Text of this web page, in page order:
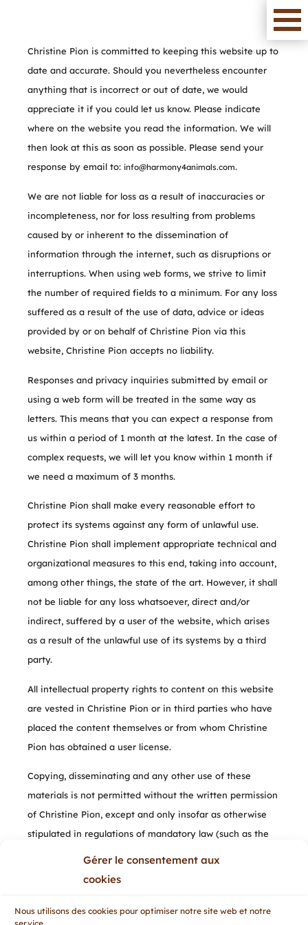
Gérer le consentement aux
cookies
Nous utilisons des cookies pour optimiser notre site web et notre
Christine Pion is committed to keeping this website up to
date and accurate. Should you nevertheless encounter
anything that is incorrect or out of date, we would
appreciate it if you could let us know. Please indicate
where on the website you read the information. We will
then look at this as soon as possible. Please send your
response by email to: info@harmony4animals.com.
We are not liable for loss as a result of inaccuracies or
incompleteness, nor for loss resulting from problems
caused by or inherent to the dissemination of
information through the internet, such as disruptions or
interruptions. When using web forms, we strive to limit
the number of required fields to a minimum. For any loss
suffered as a result of the use of data, advice or ideas
provided by or on behalf of Christine Pion via this
website, Christine Pion accepts no liability.
Responses and privacy inquiries submitted by email or
using a web form will be treated in the same way as
letters. This means that you can expect a response from
us within a period of 1 month at the latest. In the case of
complex requests, we will let you know within 1 month if
we need a maximum of 3 months.
Christine Pion shall make every reasonable effort to
protect its systems against any form of unlawful use.
Christine Pion shall implement appropriate technical and
organizational measures to this end, taking into account,
among other things, the state of the art. However, it shall
not be liable for any loss whatsoever, direct and/or
indirect, suffered by a user of the website, which arises
as a result of the unlawful use of its systems by a third
party.
All intellectual property rights to content on this website
are vested in Christine Pion or in third parties who have
placed the content themselves or from whom Christine
Pion has obtained a user license.
Copying, disseminating and any other use of these
materials is not permitted without the written permission
of Christine Pion, except and only insofar as otherwise
stipulated in regulations of mandatory law (such as the
accessibility of the website, please do not hesitate to